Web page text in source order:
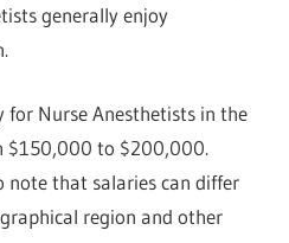
generally enjoy
for Nurse Anesthetists in the
$150,000 to $200,000.
note that salaries can differ
region and other